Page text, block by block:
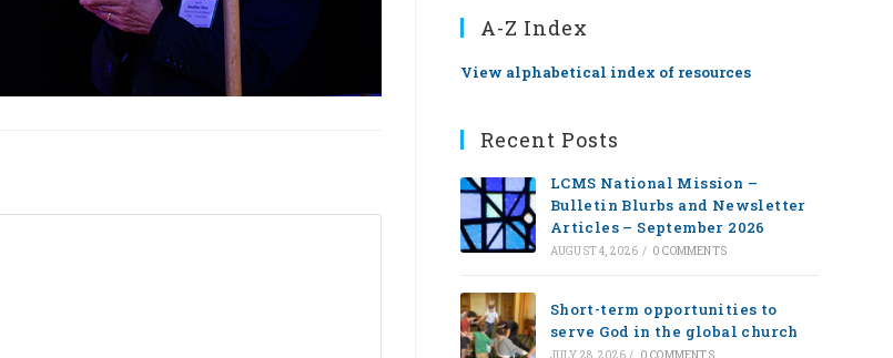
A-Z Index
View alphabetical index of resources
Recent Posts
LCMS National Mission –
Bulletin Blurbs and Newsletter
Articles – September 2026
AUGUST 4, 2026 / 0 COMMENTS
Short-term opportunities to
serve God in the global church